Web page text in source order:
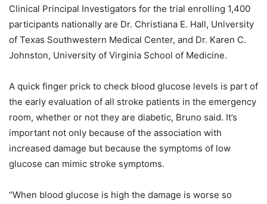
Clinical Principal Investigators for the trial enrolling 1,400
participants nationally are Dr. Christiana E. Hall, University
of Texas Southwestern Medical Center, and Dr. Karen C.
Johnston, University of Virginia School of Medicine.
A quick finger prick to check blood glucose levels is part of
the early evaluation of all stroke patients in the emergency
room, whether or not they are diabetic, Bruno said. It’s
important not only because of the association with
increased damage but because the symptoms of low
glucose can mimic stroke symptoms.
“When blood glucose is high the damage is worse so